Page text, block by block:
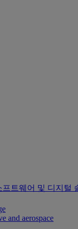
프트웨어 및 디지털
and aerospace